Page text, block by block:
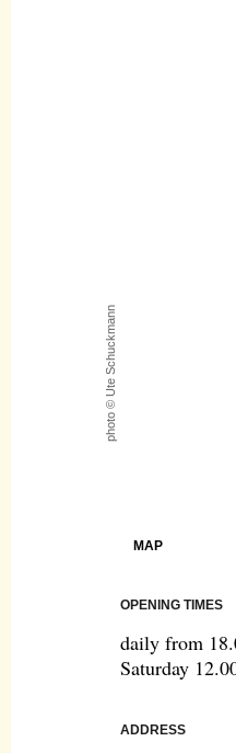
photo © Ute Schuckmann
MAP
OPENING TIMES
daily from
Saturday
ADDRESS